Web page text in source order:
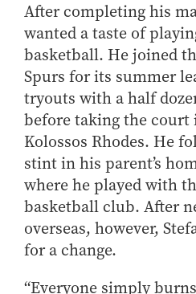
After completing his
wanted a taste of
basketball. He joined
Spurs for its summer
tryouts with a half
before taking the court
Kolossos Rhodes. He
stint in his parent’s
where he played with
basketball club. After
overseas, however,
for a change.
“Everyone simply